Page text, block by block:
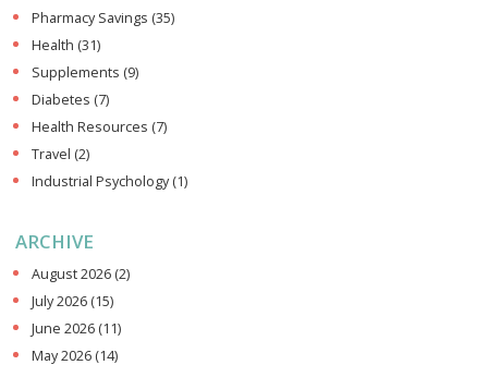
Pharmacy Savings (35)
Health (31)
Supplements (9)
Diabetes (7)
Health Resources (7)
Travel (2)
Industrial Psychology(1)
ARCHIVE
August 2026 (2)
July 2026 (15)
June 2026 (11)
May 2026 (14)